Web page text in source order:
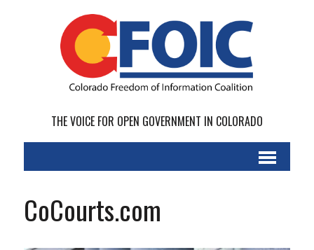
THE VOICE FOR OPEN GOVERNMENT IN COLORADO
CoCourts.com